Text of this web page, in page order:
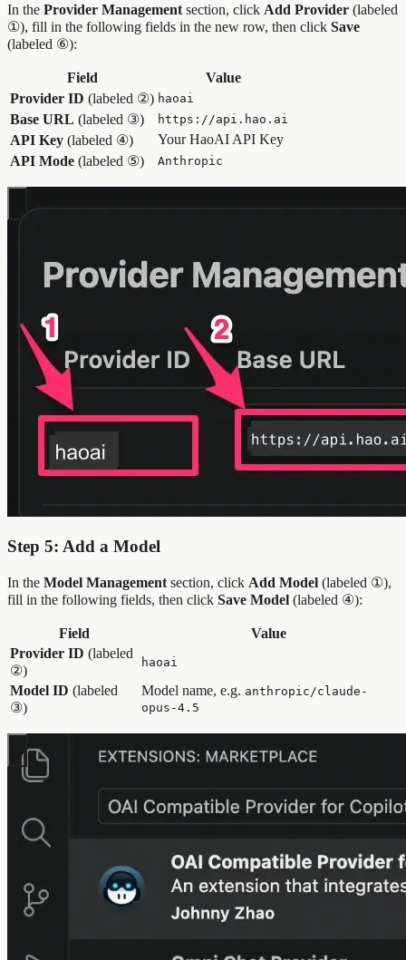
In the Provider Management section, click Add Provider (labeled
①), fill in the following fields in the new row, then click Save
(labeled ⑥):
Field
Value
Provider ID (labeled ②) haoai
Base URL (labeled ③) https://api.hao.ai
API Key (labeled ④)
Your HaoAI API Key
API Mode (labeled ⑤) Anthropic
Step 5: Add a Model
In the Model Management section, click Add Model (labeled ①),
fill in the following fields, then click Save Model (labeled ④):
Field
Value
Provider ID (labeled
②)
haoai
Model ID (labeled
③)
Model name, e.g. anthropic/claude-
opus-4.5